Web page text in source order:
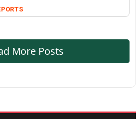
More Posts